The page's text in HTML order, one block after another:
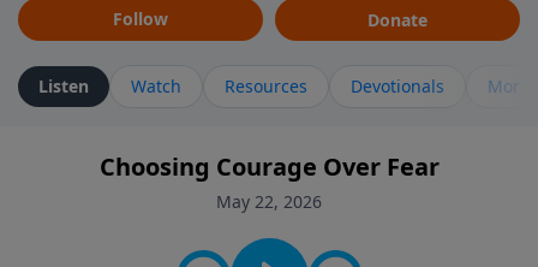
Follow Donate
Listen Watch Resources Devotionals More
Choosing Courage Over Fear
May 22, 2026